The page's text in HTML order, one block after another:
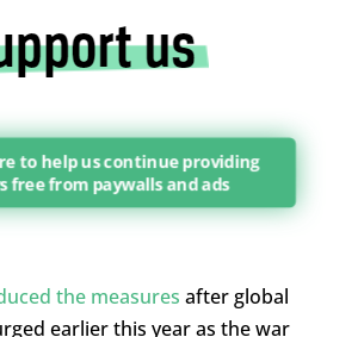
to help us continue providing
free from paywalls and ads
the measures after global
earlier this year as the war